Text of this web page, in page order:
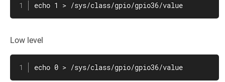
echo 1 > /sys/class/gpio/gpio36/value
Low level
echo 0 > /sys/class/gpio/gpio36/value